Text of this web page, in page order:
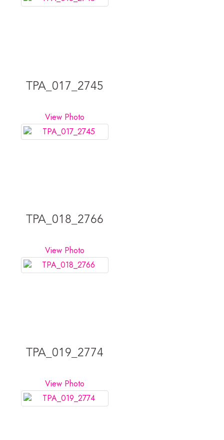
TPA_017_2745
View Photo
TPA_018_2766
View Photo
TPA_019_2774
View Photo